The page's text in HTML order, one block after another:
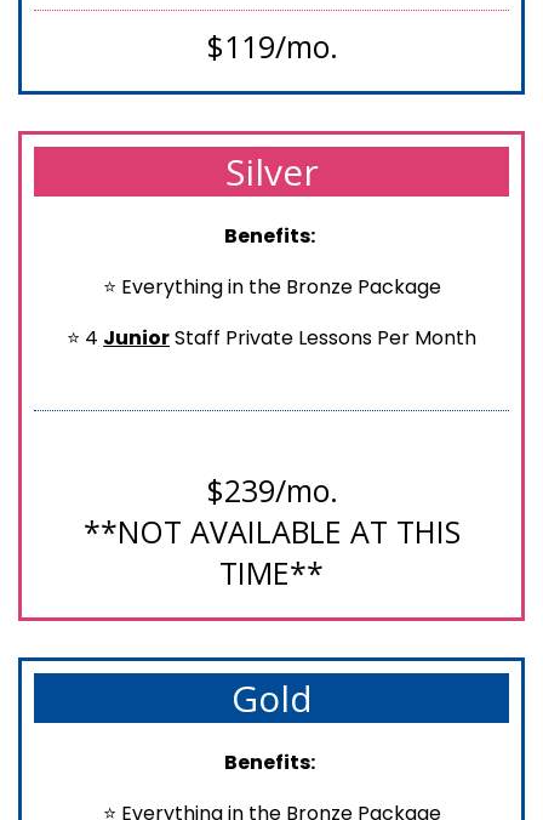
$119/mo.
Silver
Benefits:
⭐ Everything in the Bronze Package
⭐ 4 JuniorStaff Private Lessons Per Month
$239/mo.
**NOT AVAILABLE AT THIS
TIME**
Gold
Benefits:
⭐ Everything in the Bronze Package